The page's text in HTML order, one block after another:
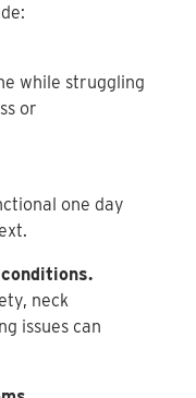
while struggling
or
one day
neck
issues can